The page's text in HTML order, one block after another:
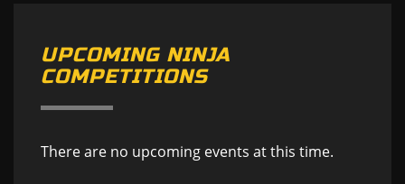
UPCOMING NINJA
COMPETITIONS
There are no upcoming events at this time.